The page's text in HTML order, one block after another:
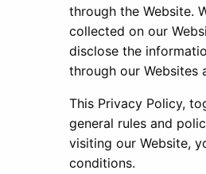
through the Website.
collected on our
disclose the
through our
This Privacy Policy,
general rules and
visiting our Website,
conditions.